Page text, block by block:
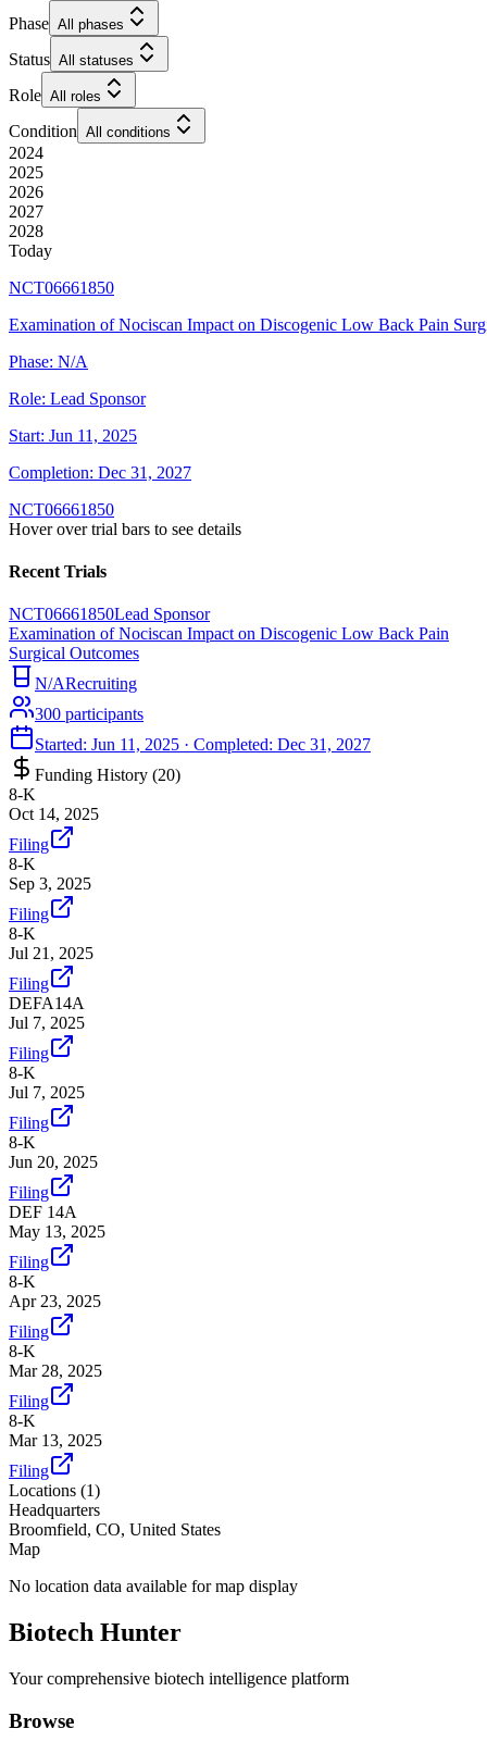
Phase All phases
Status All statuses
Role All roles
Condition All conditions
2024
2025
2026
2027
2028
Today
NCT06661850
Examination of Nociscan Impact on Discogenic Low Back Pain
Phase: N/A
Role: Lead Sponsor
Start: Jun 11, 2025
Completion: Dec 31, 2027
NCT06661850
Hover over trial bars to see details
Recent Trials
NCT06661850Lead Sponsor
Examination of Nociscan Impact on Discogenic Low Back Pain
Surgical Outcomes
N/ARecruiting
300 participants
Started: Jun 11, 2025 · Completed: Dec 31, 2027
Funding History (20)
8-K
Oct 14, 2025
Filing
8-K
Sep 3, 2025
Filing
8-K
Jul 21, 2025
Filing
DEFA14A
Jul 7, 2025
Filing
8-K
Jul 7, 2025
Filing
8-K
Jun 20, 2025
Filing
DEF 14A
May 13, 2025
Filing
8-K
Apr 23, 2025
Filing
8-K
Mar 28, 2025
Filing
8-K
Mar 13, 2025
Filing
Locations (1)
Headquarters
Broomfield, CO, United States
Map
No location data available for map display
Biotech Hunter
Your comprehensive biotech intelligence platform
Browse